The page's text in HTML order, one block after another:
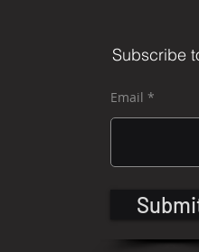
Subscribe
Email